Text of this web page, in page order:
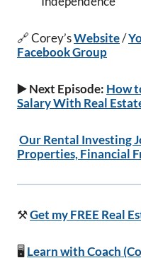
🔗 Corey’sWebsite/
Facebook Group
▶️ Next Episode: How
Salary With Real
Our Rental Investing
Properties, Financial
⚒️Get my FREE Real
🖥️ Learn with Coach